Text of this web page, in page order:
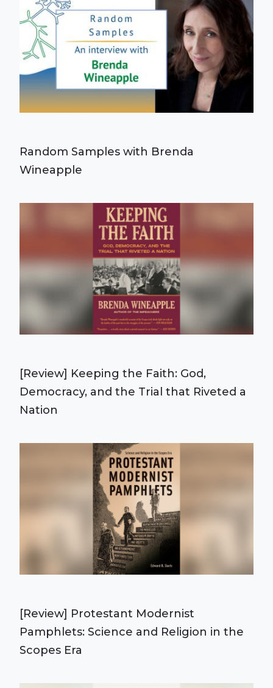
Random Samples with Brenda
Wineapple
[Review] Keeping the Faith: God,
Democracy, and the Trial that Riveted a
Nation
[Review] Protestant Modernist
Pamphlets: Science and Religion in the
Scopes Era